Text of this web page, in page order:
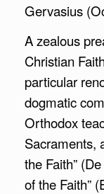
Gervasius
A zealous
Christian
particular
dogmatic
Orthodox
Sacraments,
the Faith”
of the Faith”